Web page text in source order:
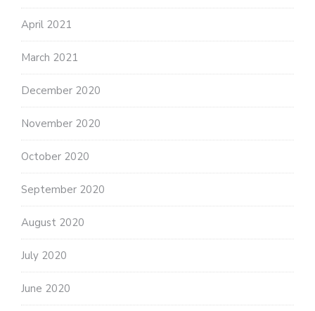
April 2021
March 2021
December 2020
November 2020
October 2020
September 2020
August 2020
July 2020
June 2020